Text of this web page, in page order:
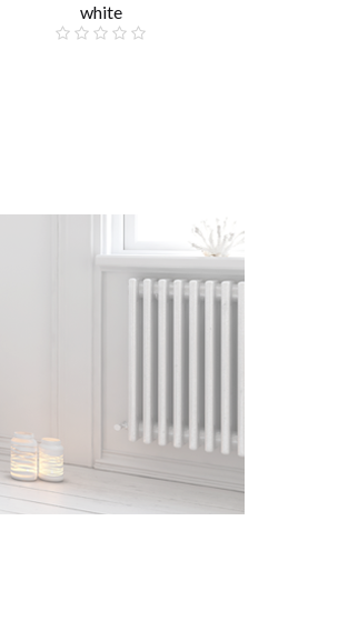
white